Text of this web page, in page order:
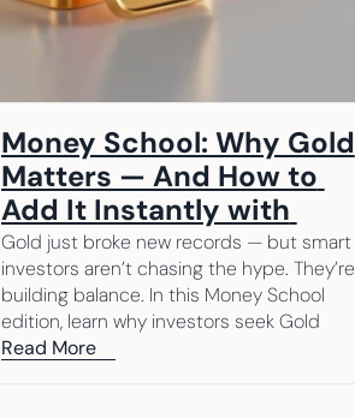
Money School: Why Gold
Matters — And How to
Add It Instantly with
Beanstox
Gold just broke new records — but smart
investors aren’t chasing the hype. They’re
building balance. In this Money School
edition, learn why investors seek Gold
through different market cycles and how
Read More